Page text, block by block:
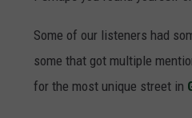
Some of our listeners had
some that got multiple
for the most unique street in